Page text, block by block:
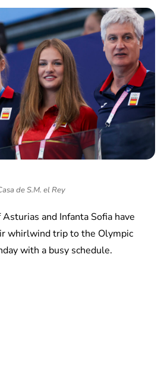
de S.M. el Rey
and Infanta Sofia have
whirlwind trip to the Olympic
with a busy schedule.